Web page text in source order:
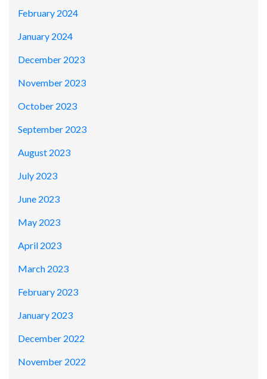
February 2024
January 2024
December 2023
November 2023
October 2023
September 2023
August 2023
July 2023
June 2023
May 2023
April 2023
March 2023
February 2023
January 2023
December 2022
November 2022